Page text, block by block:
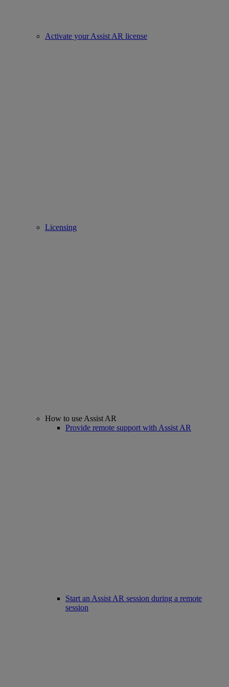
Activate your Assist AR license
Licensing
How to use Assist AR
Provide remote support with Assist AR
Start an Assist AR session during a remote
session